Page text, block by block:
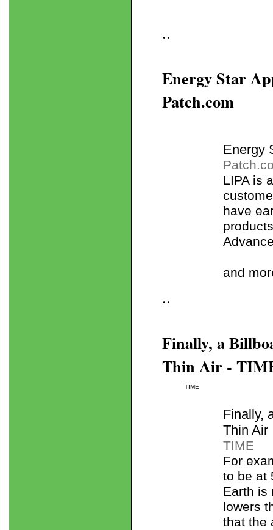
..
Energy Star
Patch.com
Energy
LIPA is
have
and
..
Finally, a
Thin Air -
TIME
Finally,
Thin Air
TIME
For
to be at
Earth is
lowers
that the